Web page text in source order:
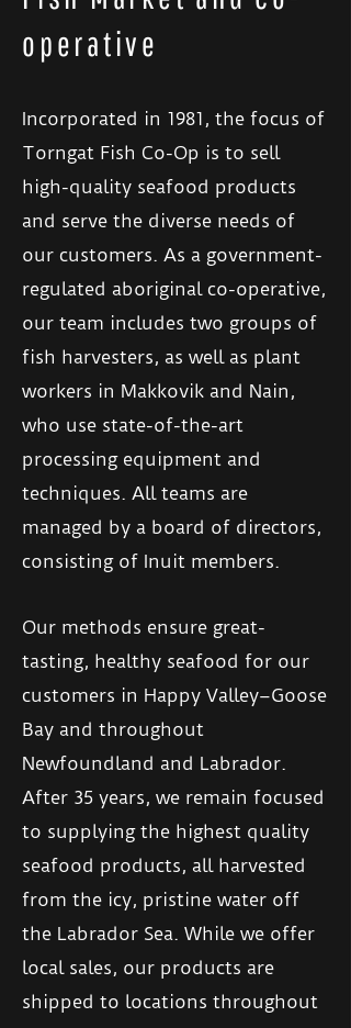
operative
Incorporated in 1981, the focus of
Torngat Fish Co-Op is to sell
high-quality seafood products
and serve the diverse needs of
our customers. As a government-
regulated aboriginal co-operative,
our team includes two groups of
fish harvesters, as well as plant
workers in Makkovik and Nain,
who use state-of-the-art
processing equipment and
techniques. All teams are
managed by a board of directors,
consisting of Inuit members.
Our methods ensure great-
tasting, healthy seafood for our
customers in Happy Valley–Goose
Bay and throughout
Newfoundland and Labrador.
After 35 years, we remain focused
to supplying the highest quality
seafood products, all harvested
from the icy, pristine water off
the Labrador Sea. While we offer
local sales, our products are
shipped to locations throughout